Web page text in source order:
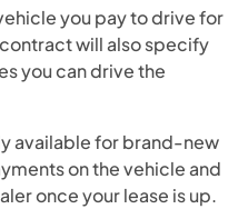
you pay to drive for
will also specify
you can drive the
available for brand-new
on the vehicle and
once your lease is up.